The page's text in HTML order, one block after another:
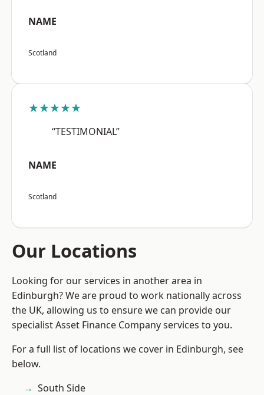
NAME
Scotland
★★★★★
“TESTIMONIAL”
NAME
Scotland
Our Locations
Looking for our services in another area in
Edinburgh? We are proud to work nationally across
the UK, allowing us to ensure we can provide our
specialist Asset Finance Company services to you.
For a full list of locations we cover in Edinburgh, see
below.
South Side